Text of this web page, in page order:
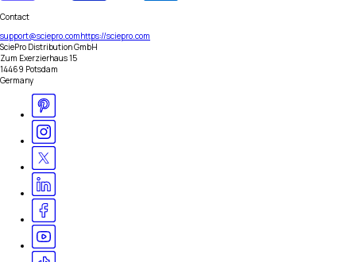
Contact
support@sciepro.comhttps://sciepro.com
SciePro Distribution GmbH
Zum Exerzierhaus 15
14469 Potsdam
Germany